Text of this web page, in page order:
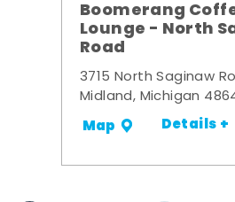
Boomerang
Lounge - North
Road
3715 North Saginaw
Midland, Michigan
Map Details +